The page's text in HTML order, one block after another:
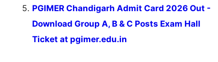
PGIMER Chandigarh Admit Card 2026 Out -
Download Group A, B & C Posts Exam Hall
Ticket at pgimer.edu.in